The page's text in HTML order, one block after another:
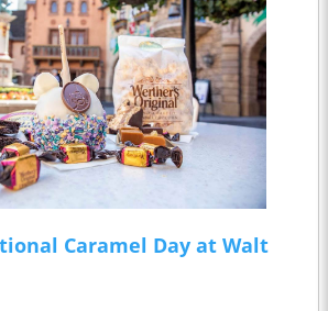
Caramel Day at Walt